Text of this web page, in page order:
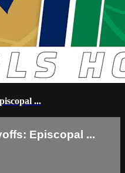
...
Episcopal ...